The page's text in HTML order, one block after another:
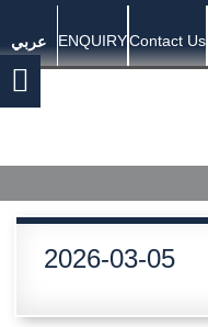
عربي ENQUIRYContact Us
2026-03-05